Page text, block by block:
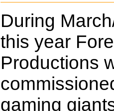
During
this year
Productions
gaming